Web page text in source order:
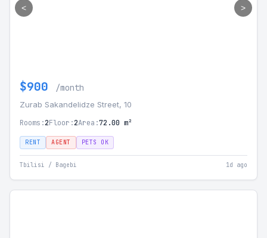
< >
$900 /month
Zurab Sakandelidze Street, 10
Rooms:2Floor:2Area:72.00 m²
RENT AGENT PETS OK
Tbilisi / Bagebi 1d ago